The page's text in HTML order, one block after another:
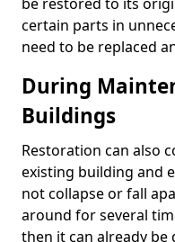
certain parts in
need to be replaced
During
Buildings
Restoration can also
existing building and
not collapse or fall
around for several
then it can already